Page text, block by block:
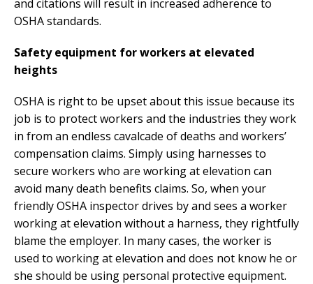
and citations will result in increased adherence to
OSHA standards.
Safety equipment for workers at elevated
heights
OSHA is right to be upset about this issue because its
job is to protect workers and the industries they work
in from an endless cavalcade of deaths and workers’
compensation claims. Simply using harnesses to
secure workers who are working at elevation can
avoid many death benefits claims. So, when your
friendly OSHA inspector drives by and sees a worker
working at elevation without a harness, they rightfully
blame the employer. In many cases, the worker is
used to working at elevation and does not know he or
she should be using personal protective equipment.